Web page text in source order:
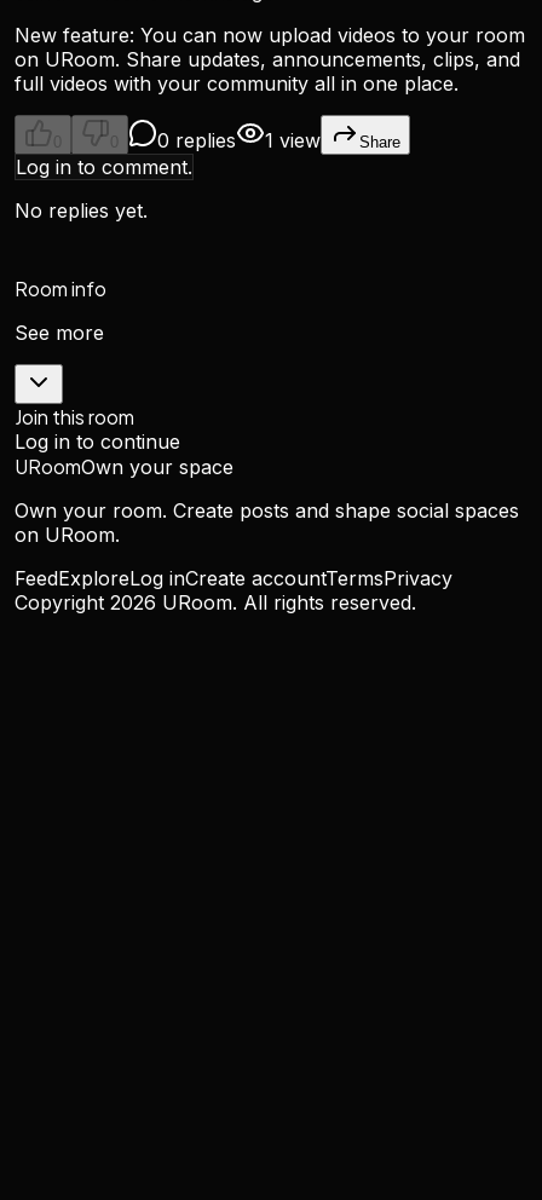
New feature: You can now upload videos to your room
on URoom. Share updates, announcements, clips, and
full videos with your community all in one place.
0 0 0 replies 1 view Share
Log in to comment.
No replies yet.
Room info
See more
Join this room
Log in to continue
URoomOwn your space
Own your room. Create posts and shape social spaces
on URoom.
FeedExploreLog inCreate accountTermsPrivacy
Copyright 2026 URoom. All rights reserved.